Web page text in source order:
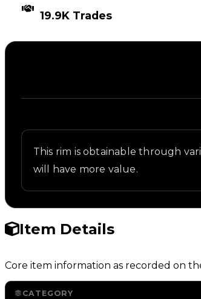
19.9K Trades
This rim is obtainable through
will have more value.
Item Details
Core item information as recorded on
CATEGORY